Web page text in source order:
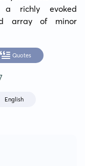
a richly evoked
array of minor
Quotes
English